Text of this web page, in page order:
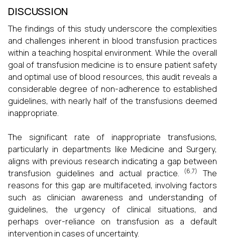
DISCUSSION
The findings of this study underscore the complexities
and challenges inherent in blood transfusion practices
within a teaching hospital environment. While the overall
goal of transfusion medicine is to ensure patient safety
and optimal use of blood resources, this audit reveals a
considerable degree of non-adherence to established
guidelines, with nearly half of the transfusions deemed
inappropriate.
The significant rate of inappropriate transfusions,
particularly in departments like Medicine and Surgery,
aligns with previous research indicating a gap between
transfusion guidelines and actual practice. (6,7)
The
reasons for this gap are multifaceted, involving factors
such as clinician awareness and understanding of
guidelines, the urgency of clinical situations, and
perhaps over-reliance on transfusion as a default
intervention in cases of uncertainty.